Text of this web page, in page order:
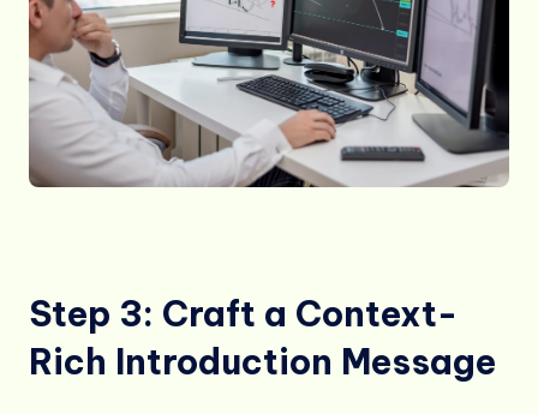
Step 3: Craft a Context-
Rich Introduction Message